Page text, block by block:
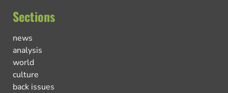
Sections
news
analysis
world
culture
back issues